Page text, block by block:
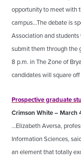
opportunity to meet with
campus…The debate is
Association and
submit them through the
8 p.m. in The Zone of
candidates will square
Prospective graduate
Crimson White – March
…Elizabeth Aversa,
Information Sciences,
an element that totally